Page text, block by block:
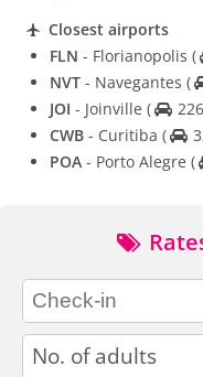
Closest airports
FLN - Florianopolis (
NVT - Navegantes (
JOI - Joinville (
CWB - Curitiba (
POA - Porto Alegre (
adults